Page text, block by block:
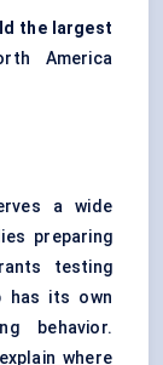
the largest
America
a wide
preparing
testing
has its own
behavior.
where